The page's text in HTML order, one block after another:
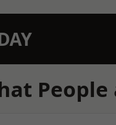
People